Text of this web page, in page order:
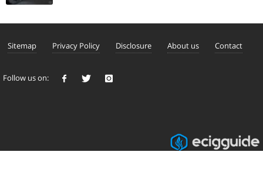
Sitemap Privacy Policy Disclosure About us Contact
Follow us on: